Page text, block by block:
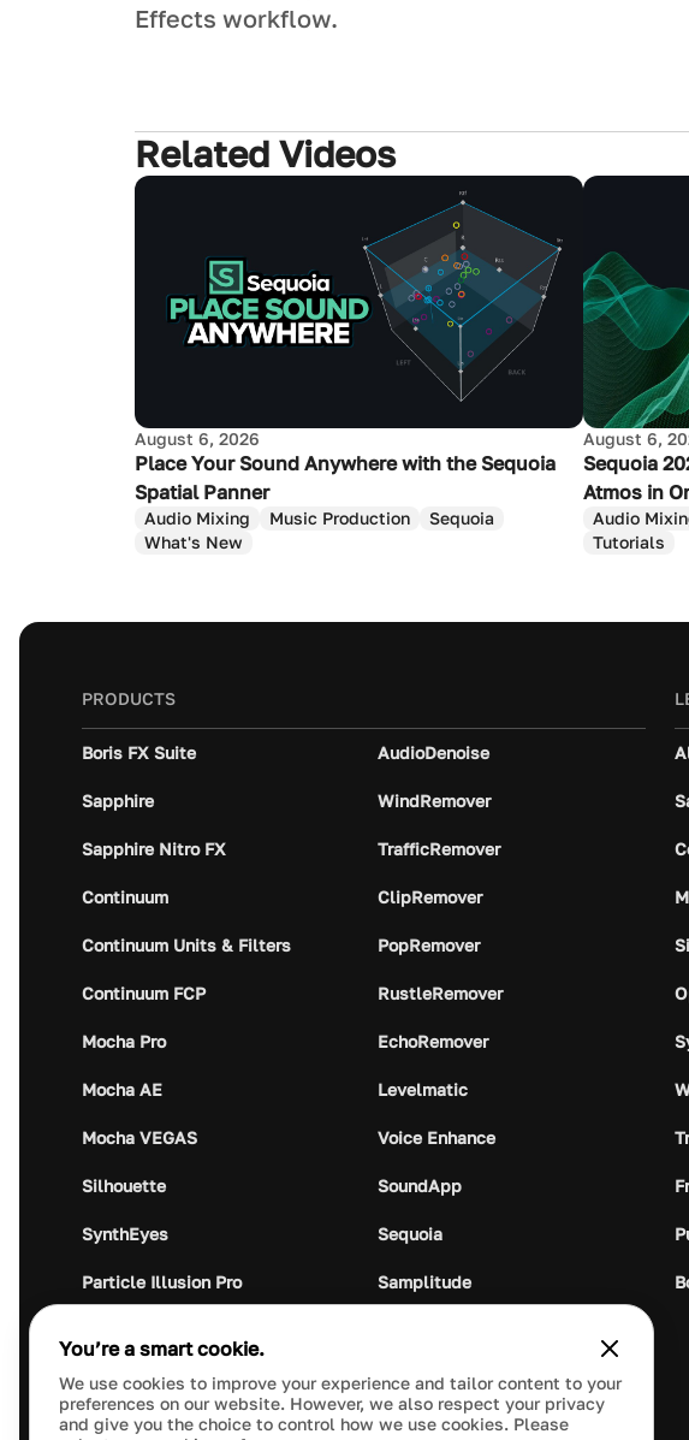
Effects workflow.
Related Videos
August 6, 2026
Place Your Sound Anywhere with the Sequoia
Spatial Panner
Audio Mixing Music Production
Sequoia
What's New
August 6,
Sequoia
Atmos in
Audio
Tutorials
PRODUCTS
Boris FX Suite
Sapphire
Sapphire Nitro FX
Continuum
Continuum Units & Filters
Continuum FCP
Mocha Pro
Mocha AE
Mocha VEGAS
Silhouette
SynthEyes
Particle Illusion Pro
Crumplepop
AudioDenoise
WindRemover
TrafficRemover
ClipRemover
PopRemover
RustleRemover
EchoRemover
Levelmatic
Voice Enhance
SoundApp
Sequoia
Samplitude
Audio Plugin Union
You’re a smart cookie.
We use cookies to improve your experience and tailor content to your
preferences on our website. However, we also respect your privacy
and give you the choice to control how we use cookies. Please